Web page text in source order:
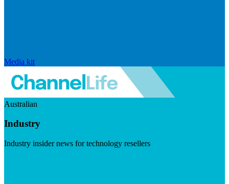
Media kit
Australian
Industry
Industry insider news for technology resellers